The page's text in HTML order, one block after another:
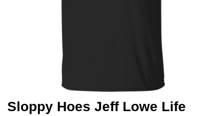
Sloppy Hoes Jeff Lowe Life